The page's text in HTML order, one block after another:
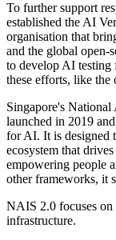
To further support
established the AI
organisation that
and the global open-
to develop AI testing
these efforts, like the
Singapore's
launched in 2019
for AI. It is designed
ecosystem that
empowering people
other frameworks, it
NAIS 2.0 focuses on
infrastructure.